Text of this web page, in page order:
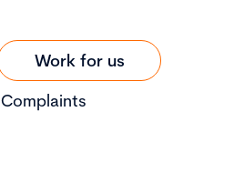
Work for us
Complaints